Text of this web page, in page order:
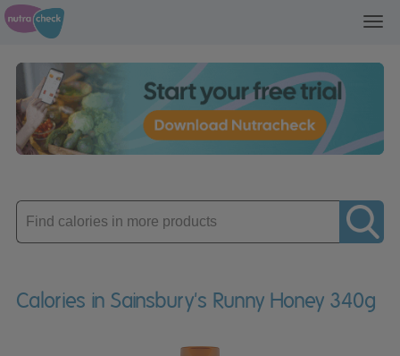
Enter
product
Calories in Sainsbury's Runny Honey 340g